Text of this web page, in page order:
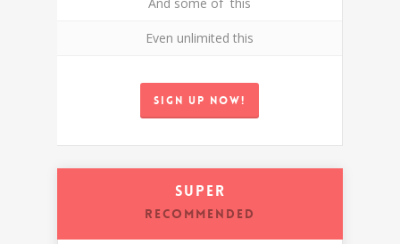
Even unlimited this
Sign up now!
Super
RECOMMENDED